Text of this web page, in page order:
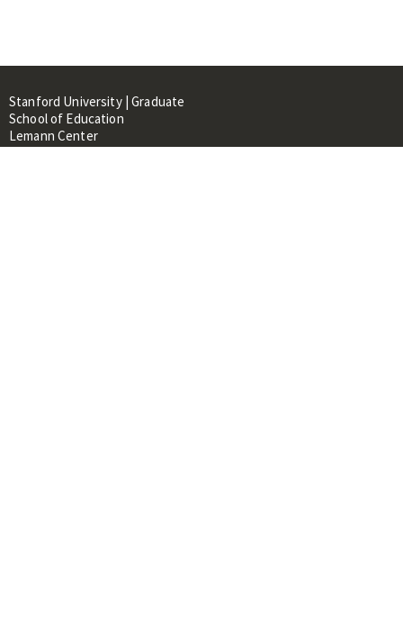
Stanford University | Graduate
School of Education
Lemann Center
520 Galvez Mall, CERAS Building,